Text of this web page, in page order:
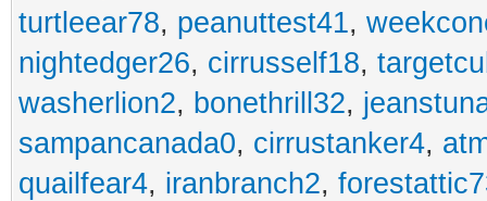
turtleear78, peanuttest41,
nightedger26, cirrusself18,
washerlion2, bonethrill32,
sampancanada0, cirrustanker4,
quailfear4, iranbranch2,